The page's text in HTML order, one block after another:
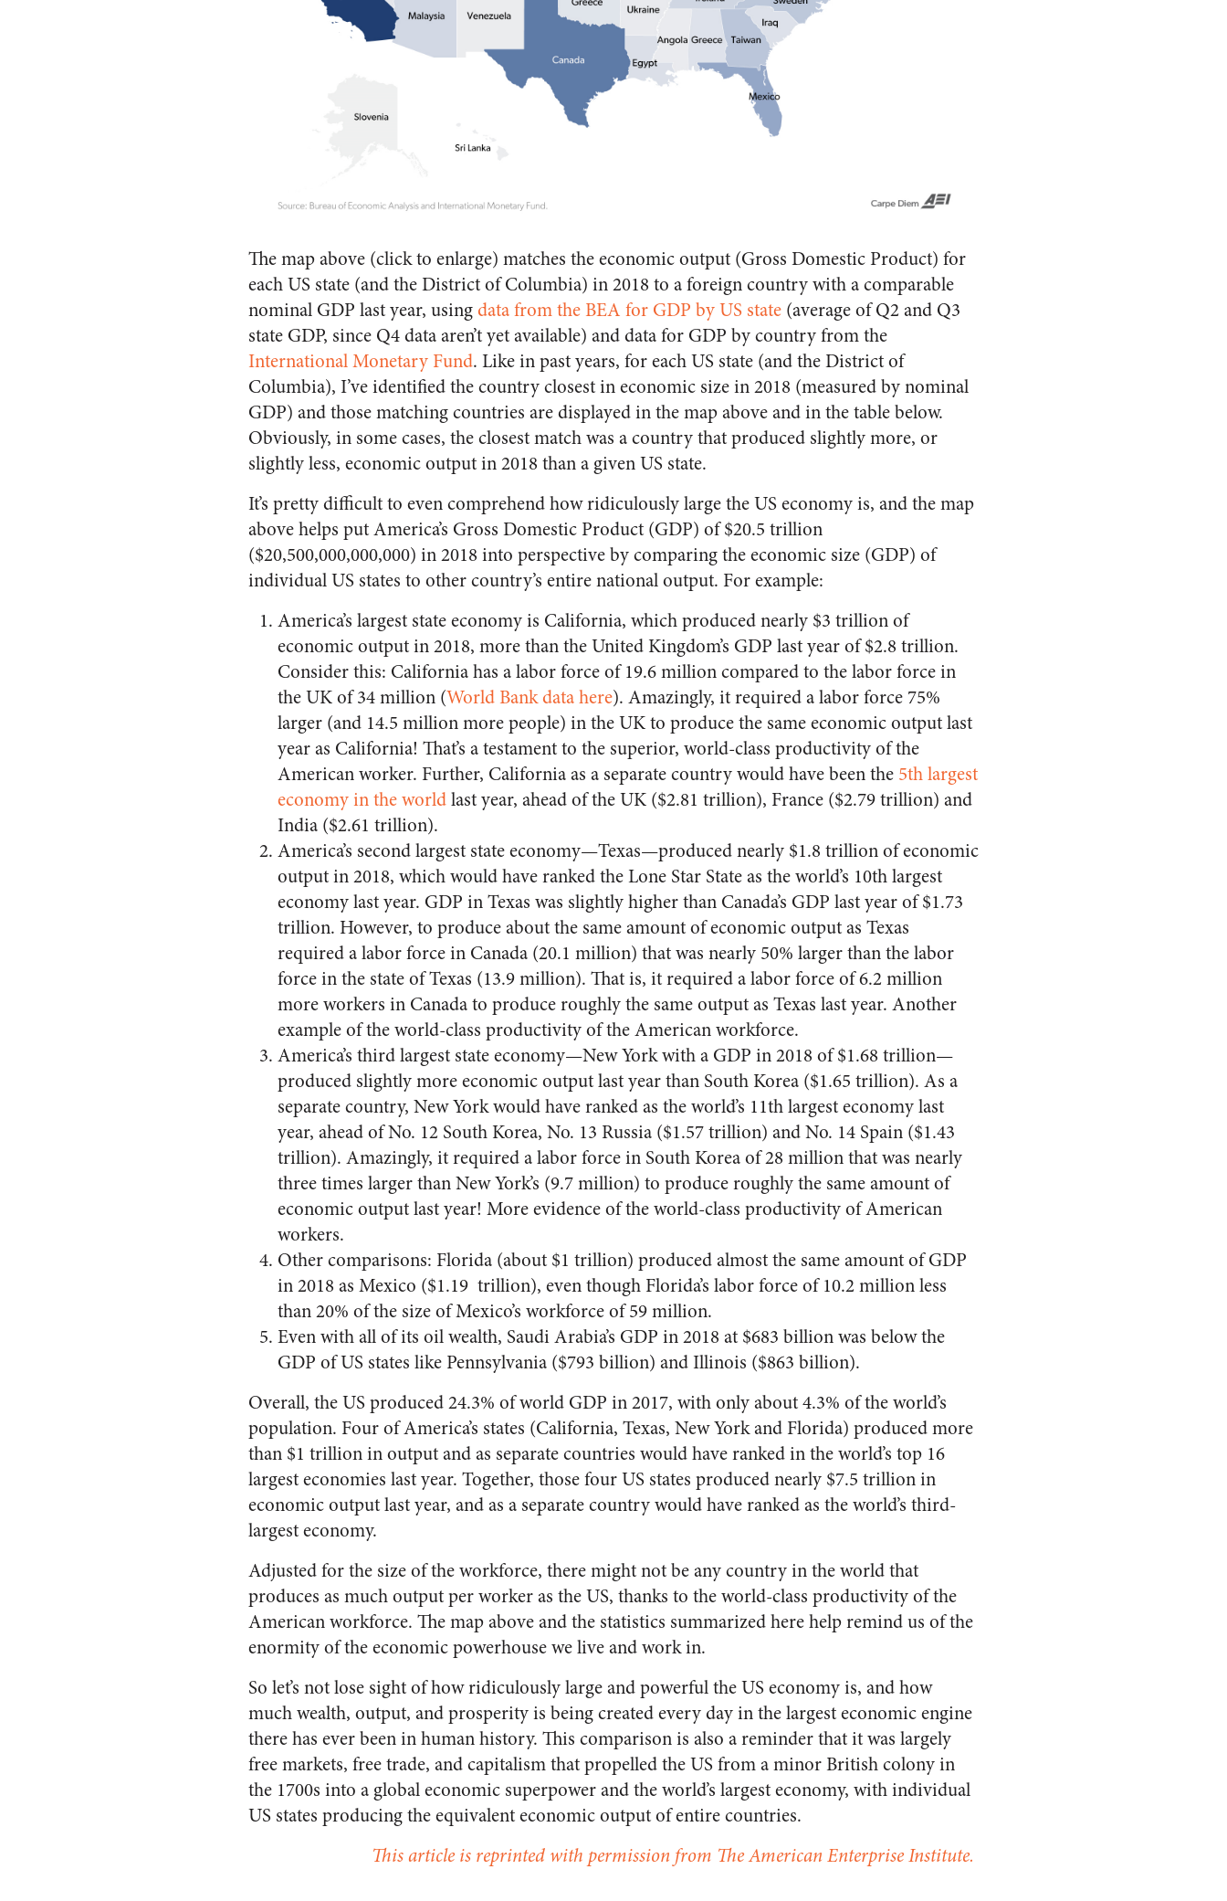
The map above (click to enlarge) matches the economic output (Gross Domestic Product) for
each US state (and the District of Columbia) in 2018 to a foreign country with a comparable
nominal GDP last year, usingdata from the BEA for GDP by US state (average of Q2 and Q3
state GDP, since Q4 data aren’t yet available) and data for GDP by country from the
International Monetary Fund. Like in past years, for each US state (and the District of
Columbia), I’ve identified the country closest in economic size in 2018 (measured by nominal
GDP) and those matching countries are displayed in the map above and in the table below.
Obviously, in some cases, the closest match was a country that produced slightly more, or
slightly less, economic output in 2018 than a given US state.
It’s pretty difficult to even comprehend how ridiculously large the US economy is, and the map
above helps put America’s Gross Domestic Product (GDP) of $20.5 trillion
($20,500,000,000,000) in 2018 into perspective by comparing the economic size (GDP) of
individual US states to other country’s entire national output. For example:
America’s largest state economy is California, which produced nearly $3 trillion of
economic output in 2018, more than the United Kingdom’s GDP last year of $2.8 trillion.
Consider this: California has a labor force of 19.6 million compared to the labor force in
the UK of 34 million (World Bank data here). Amazingly, it required a labor force 75%
larger (and 14.5 million more people) in the UK to produce the same economic output last
year as California! That’s a testament to the superior, world-class productivity of the
American worker. Further, California as a separate country would have been the 5th largest
economy in the worldlast year, ahead of the UK ($2.81 trillion), France ($2.79 trillion) and
India ($2.61 trillion).
America’s second largest state economy—Texas—produced nearly $1.8 trillion of economic
output in 2018, which would have ranked the Lone Star State as the world’s 10th largest
economy last year. GDP in Texas was slightly higher than Canada’s GDP last year of $1.73
trillion. However, to produce about the same amount of economic output as Texas
required a labor force in Canada (20.1 million) that was nearly 50% larger than the labor
force in the state of Texas (13.9 million). That is, it required a labor force of 6.2 million
more workers in Canada to produce roughly the same output as Texas last year. Another
example of the world-class productivity of the American workforce.
America’s third largest state economy—New York with a GDP in 2018 of $1.68 trillion—
produced slightly more economic output last year than South Korea ($1.65 trillion). As a
separate country, New York would have ranked as the world’s 11th largest economy last
year, ahead of No. 12 South Korea, No. 13 Russia ($1.57 trillion) and No. 14 Spain ($1.43
trillion). Amazingly, it required a labor force in South Korea of 28 million that was nearly
three times larger than New York’s (9.7 million) to produce roughly the same amount of
economic output last year! More evidence of the world-class productivity of American
workers.
Other comparisons: Florida (about $1 trillion) produced almost the same amount of GDP
in 2018 as Mexico ($1.19 trillion), even though Florida’s labor force of 10.2 million less
than 20% of the size of Mexico’s workforce of 59 million.
Even with all of its oil wealth, Saudi Arabia’s GDP in 2018 at $683 billion was below the
GDP of US states like Pennsylvania ($793 billion) and Illinois ($863 billion).
Overall, the US produced 24.3% of world GDP in 2017, with only about 4.3% of the world’s
population. Four of America’s states (California, Texas, New York and Florida) produced more
than $1 trillion in output and as separate countries would have ranked in the world’s top 16
largest economies last year. Together, those four US states produced nearly $7.5 trillion in
economic output last year, and as a separate country would have ranked as the world’s third-
largest economy.
Adjusted for the size of the workforce, there might not be any country in the world that
produces as much output per worker as the US, thanks to the world-class productivity of the
American workforce. The map above and the statistics summarized here help remind us of the
enormity of the economic powerhouse we live and work in.
So let’s not lose sight of how ridiculously large and powerful the US economy is, and how
much wealth, output, and prosperity is being created every day in the largest economic engine
there has ever been in human history. This comparison is also a reminder that it was largely
free markets, free trade, and capitalism that propelled the US from a minor British colony in
the 1700s into a global economic superpower and the world’s largest economy, with individual
US states producing the equivalent economic output of entire countries.
This article is reprinted with permission from The American Enterprise Institute.